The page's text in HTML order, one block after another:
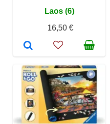
Laos (6)
16,50 €